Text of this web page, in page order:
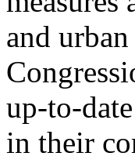
and
up-to-
in their